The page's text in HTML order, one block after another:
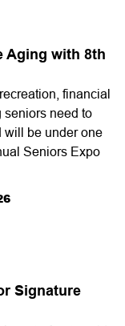
Aging with 8th
financial
seniors need to
will be under one
Seniors Expo
Signature